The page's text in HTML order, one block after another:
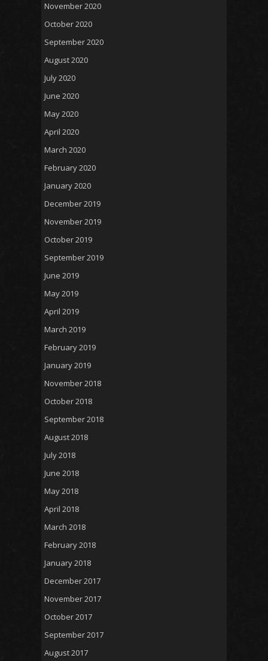
November 2020
October 2020
September 2020
August 2020
July 2020
June 2020
May 2020
April 2020
March 2020
February 2020
January 2020
December 2019
November 2019
October 2019
September 2019
June 2019
May 2019
April 2019
March 2019
February 2019
January 2019
November 2018
October 2018
September 2018
August 2018
July 2018
June 2018
May 2018
April 2018
March 2018
February 2018
January 2018
December 2017
November 2017
October 2017
September 2017
August 2017